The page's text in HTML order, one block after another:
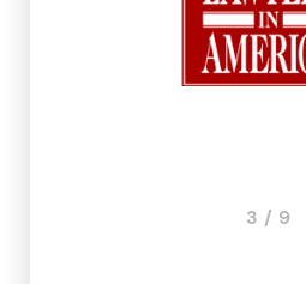
3 / 9